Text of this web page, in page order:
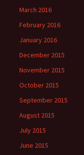
March 2016
February 2016
January 2016
December 2015
November 2015
October 2015
September 2015
August 2015
July 2015
June 2015